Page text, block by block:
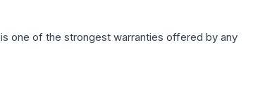
one of the strongest warranties offered by any